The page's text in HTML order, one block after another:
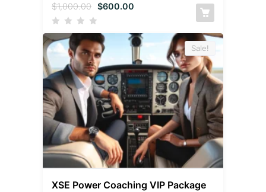
$1,000.00 $600.00
Sale!
XSE Power Coaching VIP Package